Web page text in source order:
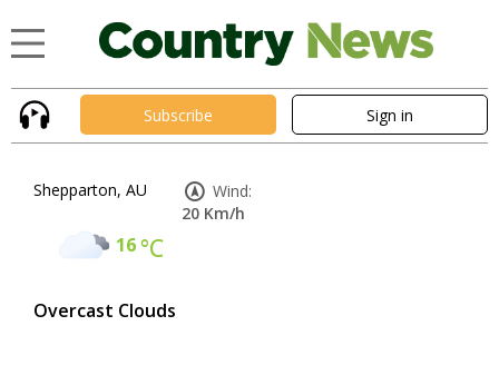
Subscribe Sign in
Shepparton, AU
16°C
Overcast Clouds
Wind:
20 Km/h